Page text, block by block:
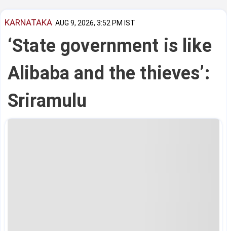
KARNATAKA AUG 9, 2026, 3:52 PM IST
‘State government is like
Alibaba and the thieves’:
Sriramulu